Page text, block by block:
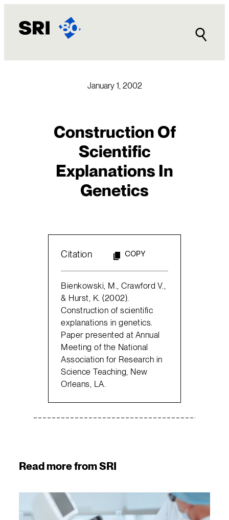
content
January 1, 2002
Construction Of
Scientific
Explanations In
Genetics
Citation COPY
Bienkowski, M., Crawford V.,
& Hurst, K. (2002).
Construction of scientific
explanations in genetics.
Paper presented at Annual
Meeting of the National
Association for Research in
Science Teaching, New
Orleans, LA.
Read more from SRI